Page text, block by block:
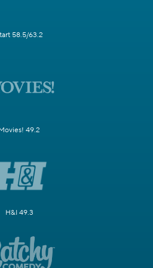
58.5/63.2
49.2
H&I 49.3